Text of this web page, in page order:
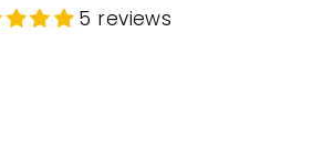
Facebook
X
5 reviews